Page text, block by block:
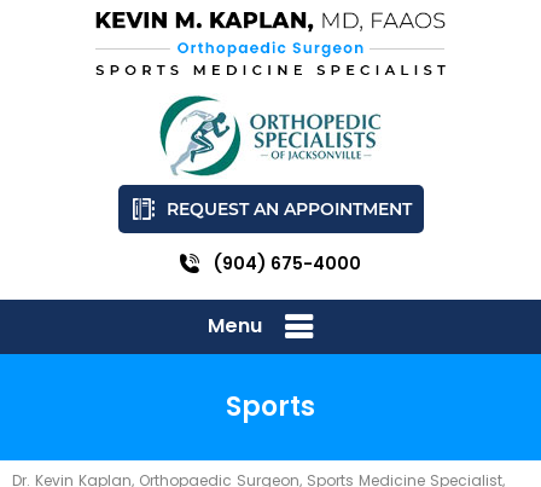
REQUEST AN APPOINTMENT
(904) 675-4000
Menu
Sports
Dr. Kevin Kaplan, Orthopaedic Surgeon, Sports Medicine Specialist,